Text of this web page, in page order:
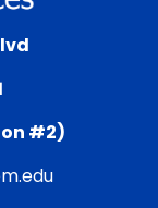
#2)